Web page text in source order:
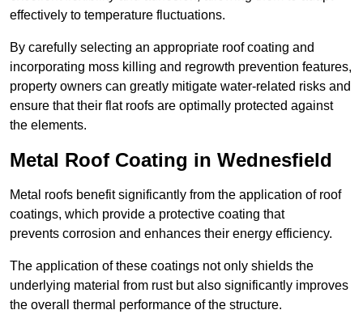
effectively to temperature fluctuations.
By carefully selecting an appropriate roof coating and
incorporating moss killing and regrowth prevention features,
property owners can greatly mitigate water-related risks and
ensure that their flat roofs are optimally protected against
the elements.
Metal Roof Coating in Wednesfield
Metal roofs benefit significantly from the application of roof
coatings, which provide a protective coating that
prevents corrosion and enhances their energy efficiency.
The application of these coatings not only shields the
underlying material from rust but also significantly improves
the overall thermal performance of the structure.